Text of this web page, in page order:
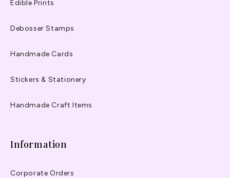
Edible Prints
Debosser Stamps
Handmade Cards
Stickers & Stationery
Handmade Craft Items
Information
Corporate Orders